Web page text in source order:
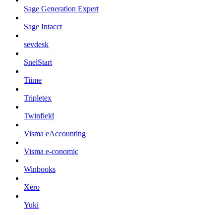
Sage Generation Expert
Sage Intacct
sevdesk
SnelStart
Tiime
Tripletex
Twinfield
Visma eAccounting
Visma e-conomic
Winbooks
Xero
Yuki